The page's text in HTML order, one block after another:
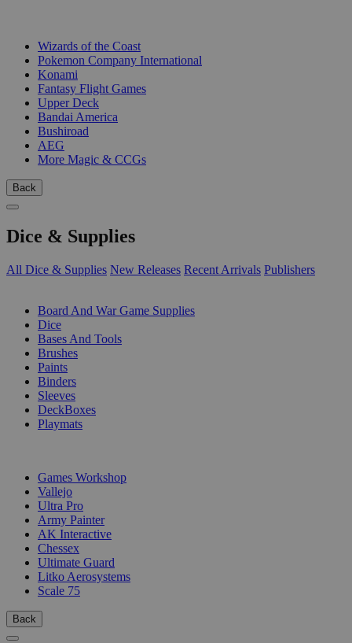
Wizards of the Coast
Pokemon Company International
Konami
Fantasy Flight Games
Upper Deck
Bandai America
Bushiroad
AEG
More Magic & CCGs
Back
Dice & Supplies
All Dice & Supplies New Releases Recent Arrivals Publishers
Board And War Game Supplies
Dice
Bases And Tools
Brushes
Paints
Binders
Sleeves
DeckBoxes
Playmats
Games Workshop
Vallejo
Ultra Pro
Army Painter
AK Interactive
Chessex
Ultimate Guard
Litko Aerosystems
Scale 75
Back